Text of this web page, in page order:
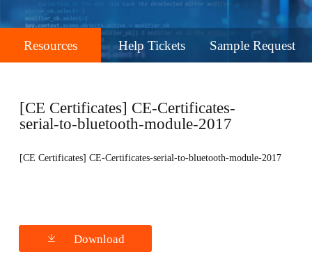
Resources Help Tickets Sample Request
[CE Certificates] CE-Certificates-
serial-to-bluetooth-module-2017
[CE Certificates] CE-Certificates-serial-to-bluetooth-module-2017
Download